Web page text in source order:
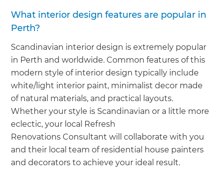
What interior design features are popular in
Perth?
Scandinavian interior design is extremely popular
in Perth and worldwide. Common features of this
modern style of interior design typically include
white/light interior paint, minimalist decor made
of natural materials, and practical layouts.
Whether your style is Scandinavian or a little more
eclectic, your local Refresh
Renovations Consultant will collaborate with you
and their local team of residential house painters
and decorators to achieve your ideal result.